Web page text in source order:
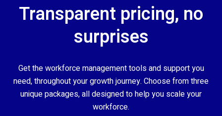
Transparent pricing, no
surprises
Get the workforce management tools and support you
need, throughout your growth journey. Choose from three
unique packages, all designed to help you scale your
workforce.